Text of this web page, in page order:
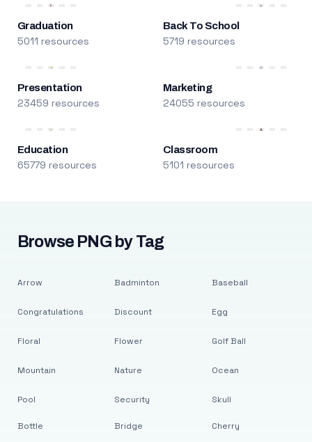
Graduation
5011 resources
Back To School
5719 resources
Presentation
23459 resources
Marketing
24055 resources
Education
65779 resources
Classroom
5101 resources
Browse PNG by Tag
Arrow
Congratulations
Floral
Mountain
Pool
Badminton
Discount
Flower
Nature
Security
Baseball
Egg
Golf Ball
Ocean
Skull
Bottle Bridge Cherry